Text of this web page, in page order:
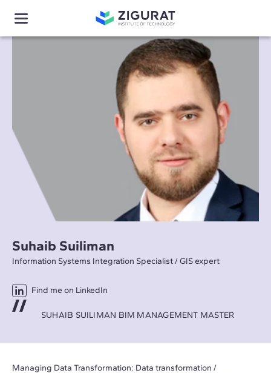
Suhaib Suiliman
Information Systems Integration Specialist / GIS expert
Find me on LinkedIn
SUHAIB SUILIMAN BIM MANAGEMENT MASTER
Managing Data Transformation: Data transformation /